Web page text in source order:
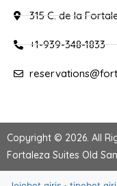
315 C. de la
+1-939-348-1833
Copyright © 2026. All
Fortaleza Suites Old